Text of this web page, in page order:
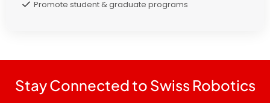
Promote student & graduate programs
Stay Connected to Swiss Robotics